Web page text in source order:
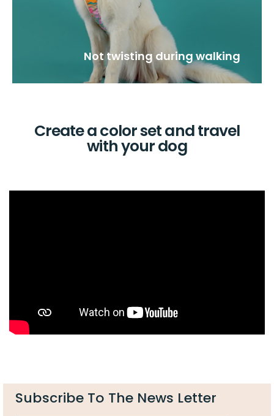
Not twisting during walking
Create a color set and travel
with your dog
Subscribe To The News Letter